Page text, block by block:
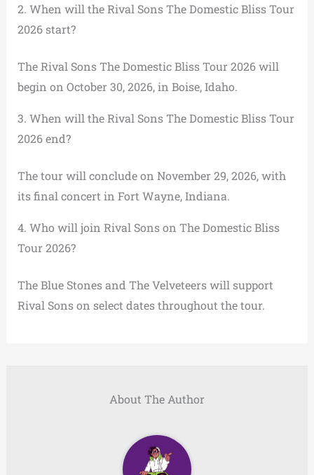
2. When will the Rival Sons The Domestic Bliss Tour
2026 start?
The Rival Sons The Domestic Bliss Tour 2026 will
begin on October 30, 2026, in Boise, Idaho.
3. When will the Rival Sons The Domestic Bliss Tour
2026 end?
The tour will conclude on November 29, 2026, with
its final concert in Fort Wayne, Indiana.
4. Who will join Rival Sons on The Domestic Bliss
Tour 2026?
The Blue Stones and The Velveteers will support
Rival Sons on select dates throughout the tour.
About The Author